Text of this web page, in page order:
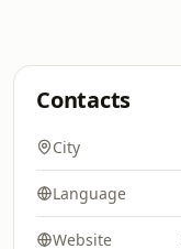
Contacts
City
Language
Website